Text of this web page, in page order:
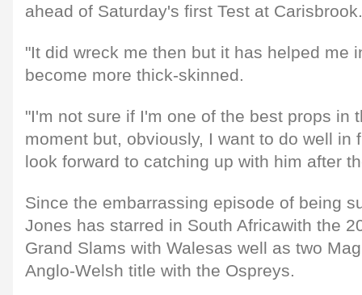
ahead of Saturday's first Test at Carisbrook.
"It did wreck me then but it has helped me
become more thick-skinned.
"I'm not sure if I'm one of the best props in
moment but, obviously, I want to do well in
look forward to catching up with him after
Since the embarrassing episode of being
Jones has starred in South Africawith the
Grand Slams with Walesas well as two
Anglo-Welsh title with the Ospreys.